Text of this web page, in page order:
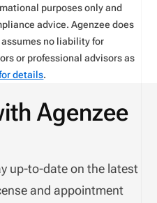
purposes only and
advice. Agenzee does
no liability for
or professional advisors as
details.
Agenzee
up-to-date on the latest
and appointment